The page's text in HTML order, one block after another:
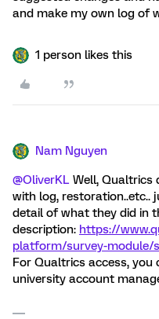
and make my own log of
1 person likes this
Nam Nguyen
@OliverKL Well, Qualtrics
with log,
detail of what they did in
description: https://
platform/survey-module/
For Qualtrics access, you
university account